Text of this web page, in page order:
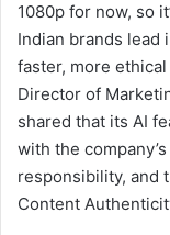
1080p for now, so
Indian brands lead
faster, more
Director of
shared that its AI
with the
responsibility, and
Content